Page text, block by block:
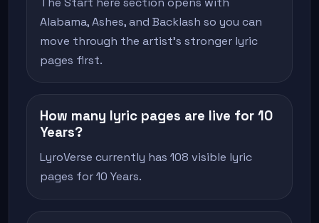
Alabama, Ashes, and Backlash so you can
move through the artist's stronger lyric
pages first.
How many lyric pages are live for 10
Years?
LyroVerse currently has 108 visible lyric
pages for 10 Years.